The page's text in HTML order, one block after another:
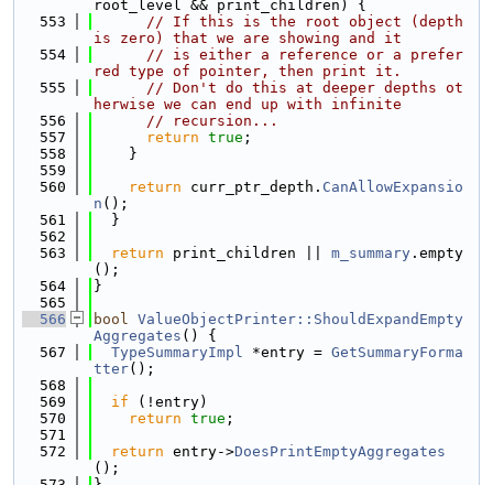
root_level && print_children) {
  553
// If this is the root object (depth
is zero) that we are showing and it
  554
// is either a reference or a prefer
red type of pointer, then print it.
  555
// Don't do this at deeper depths ot
herwise we can end up with infinite
  556
// recursion...
  557
return true ;
  558
    }
  559
  560
return curr_ptr_depth. CanAllowExpansio
n ();
  561
  }
  562
  563
return print_children || m_summary .empty
();
  564
}
  565
  566
bool ValueObjectPrinter::ShouldExpandEmpty
Aggregates () {
  567
TypeSummaryImpl *entry = GetSummaryForma
tter();
  568
  569
if (!entry)
  570
return true ;
  571
  572
return entry->DoesPrintEmptyAggregates
();